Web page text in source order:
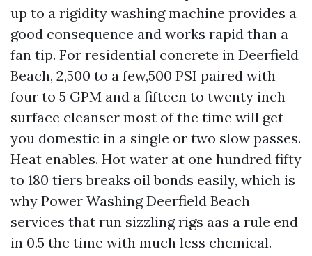
up to a rigidity washing machine provides a
good consequence and works rapid than a
fan tip. For residential concrete in Deerfield
Beach, 2,500 to a few,500 PSI paired with
four to 5 GPM and a fifteen to twenty inch
surface cleanser most of the time will get
you domestic in a single or two slow passes.
Heat enables. Hot water at one hundred fifty
to 180 tiers breaks oil bonds easily, which is
why Power Washing Deerfield Beach
services that run sizzling rigs aas a rule end
in 0.5 the time with much less chemical.